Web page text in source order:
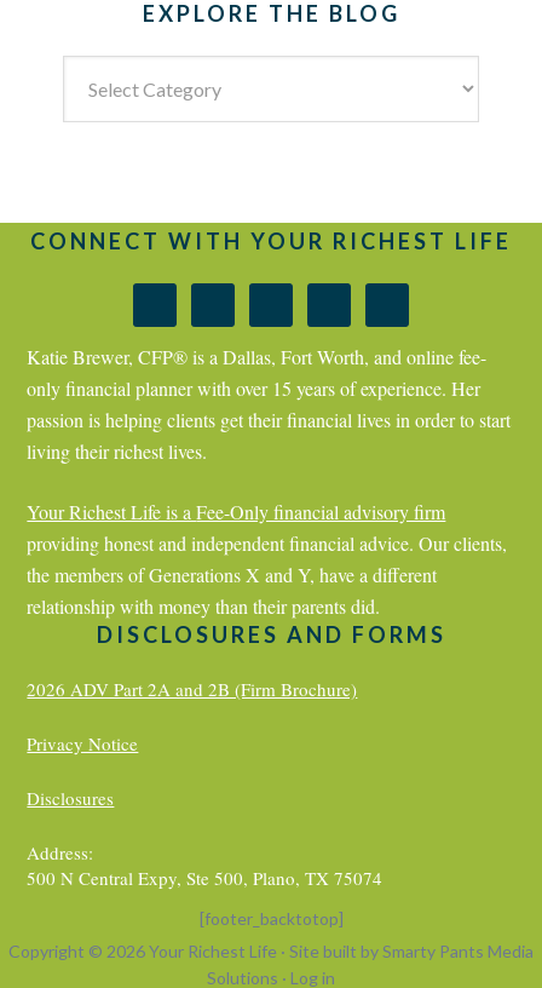
EXPLORE THE BLOG
Blog
CONNECT WITH YOUR RICHEST LIFE
Katie Brewer, CFP® is a Dallas, Fort Worth, and online fee-
only financial planner with over 15 years of experience. Her
passion is helping clients get their financial lives in order to start
living their richest lives.
Your Richest Life is aFee-Only financial advisory firm
providing honest and independent financial advice. Our clients,
the members of Generations X and Y, have a different
relationship with money than their parents did.
DISCLOSURES AND FORMS
2026 ADV Part 2A and 2B (Firm Brochure)
Privacy Notice
Disclosures
Address:
500 N Central Expy, Ste 500, Plano, TX 75074
[footer_backtotop]
Copyright © 2026 Your Richest Life · Site built bySmarty Pants Media
Solutions · Log in